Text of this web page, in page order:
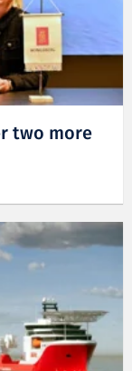
two more